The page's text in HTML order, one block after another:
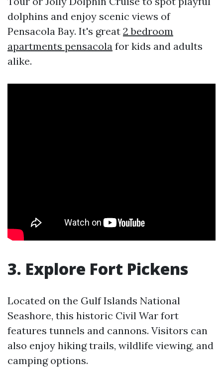
dolphins and enjoy scenic views of
Pensacola Bay. It's great 2 bedroom
apartments pensacola for kids and adults
alike.
3. Explore Fort Pickens
Located on the Gulf Islands National
Seashore, this historic Civil War fort
features tunnels and cannons. Visitors can
also enjoy hiking trails, wildlife viewing, and
camping options.